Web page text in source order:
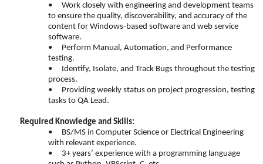
•
Work closely with engineering and development teams
to ensure the quality, discoverability, and accuracy of the
content for Windows-based software and web service
software.
•
Perform Manual, Automation, and Performance
testing.
•
Identify, Isolate, and Track Bugs throughout the testing
process.
•
Providing weekly status on project progression, testing
tasks to QA Lead.
Required Knowledge and Skills:
•
BS/MS in Computer Science or Electrical Engineering
with relevant experience.
•
3+ years’ experience with a programming language